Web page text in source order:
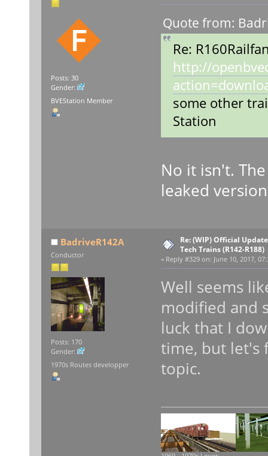
Posts: 30
Gender:
BVEStation Member
Quote from:
Re:
http://
some other
Station
No it isn't.
leaked
BadriveR142A
Conductor
Posts: 170
Gender:
1970s Routes developper
Re: (WIP) Official
Tech Trains (R142-R188)
« Reply #329 on: June 10, 2017,
Well seems
modified and
luck that I
time, but let's
topic.